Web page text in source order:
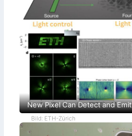
New Pixel Can Detect and Emit
Bild: ETH-Zürich